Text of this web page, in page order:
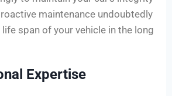
maintenance undoubtedly
span of your vehicle in the long
Expertise